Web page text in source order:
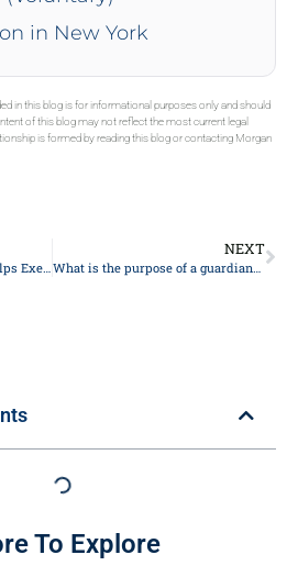
in New York
in this blog is for informational purposes only and should
of this blog may not reflect the most current legal
is formed by reading this blog or contacting Morgan
Estate Planning Lawyer Helps Executors Override Beneficiaries
NEXT
What is the purpose of a guardianship nomination in my estate plan?
To Explore